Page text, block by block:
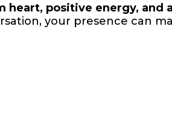
heart, positive energy, and
your presence can